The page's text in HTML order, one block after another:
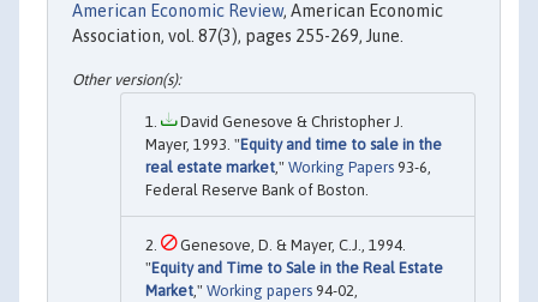
American Economic Review, American Economic
Association, vol. 87(3), pages 255-269, June.
David Genesove & Christopher J.
Mayer, 1993. "Equity and time to sale in the
real estate market ," Working Papers 93-6,
Federal Reserve Bank of Boston.
Genesove, D. & Mayer, C.J., 1994.
"Equity and Time to Sale in the Real Estate
Market ," Working papers 94-02,